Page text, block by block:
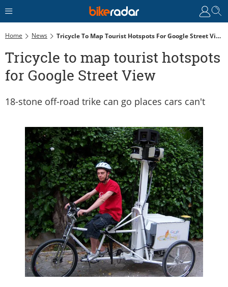
Home News Tricycle To Map Tourist Hotspots For Google Street View
Tricycle to map tourist hotspots
for Google Street View
18-stone off-road trike can go places cars can't